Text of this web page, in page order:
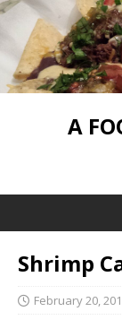
A
Shrimp
February 20,